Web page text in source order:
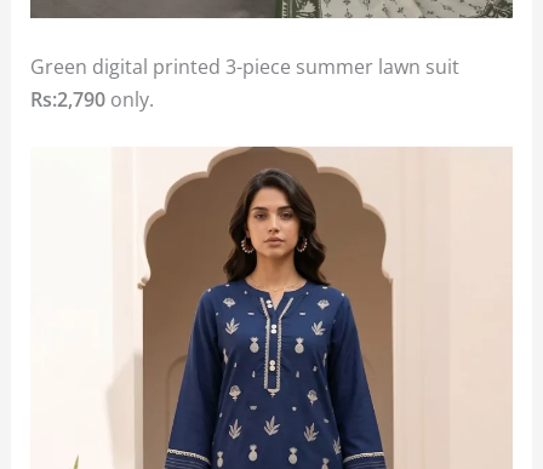
Green digital printed 3-piece summer lawn suit
Rs:2,790 only.